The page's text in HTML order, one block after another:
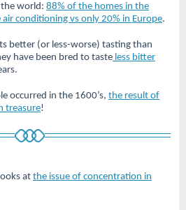
world: 88% of the homes in the
air conditioning vs only 20% in Europe.
better (or less-worse) tasting than
have been bred to taste less bitter
occurred in the 1600’s, the result of
treasure!
at the issue of concentration in